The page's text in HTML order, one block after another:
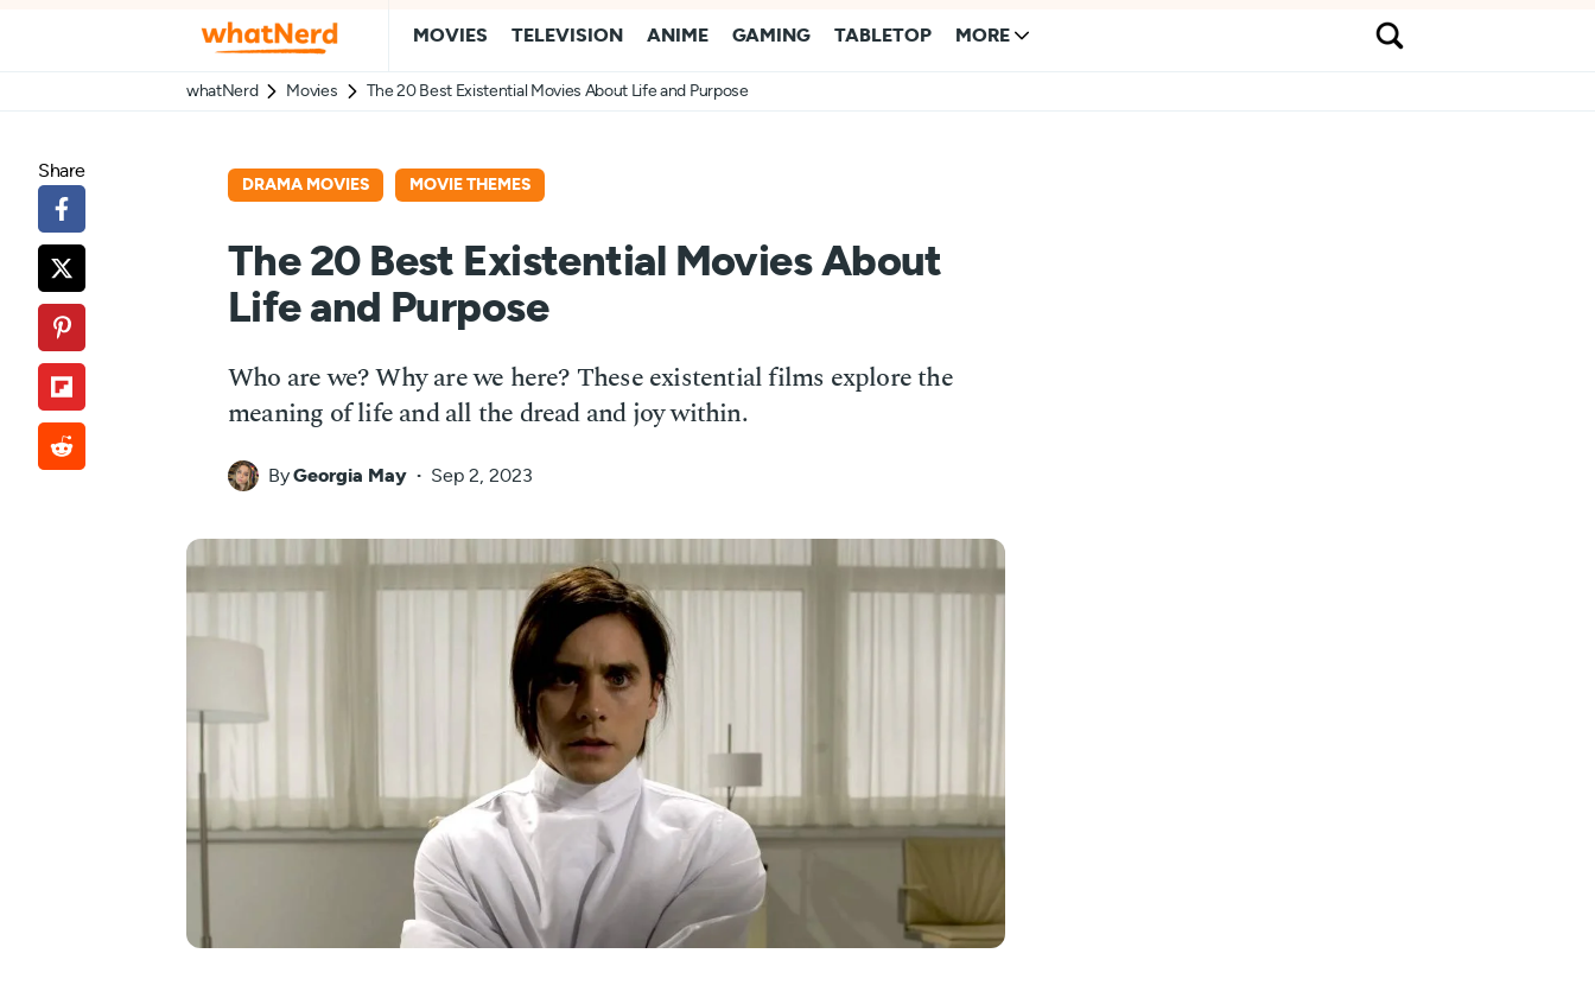
MOVIES TELEVISION ANIME GAMING TABLETOP MORE
whatNerd Movies The 20 Best Existential Movies About Life and Purpose
DRAMA MOVIES MOVIE THEMES
The 20 Best Existential Movies About
Life and Purpose
Who are we? Why are we here? These existential films explore the
meaning of life and all the dread and joy within.
ByGeorgia May Sep 2, 2023
Share